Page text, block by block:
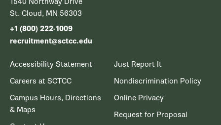
St. Cloud, MN 56303
+1 (800) 222-1009
recruitment@sctcc.edu
Accessibility Statement
Careers at SCTCC
Campus Hours, Directions
& Maps
Just Report It
Nondiscrimination Policy
Online Privacy
Request for Proposal